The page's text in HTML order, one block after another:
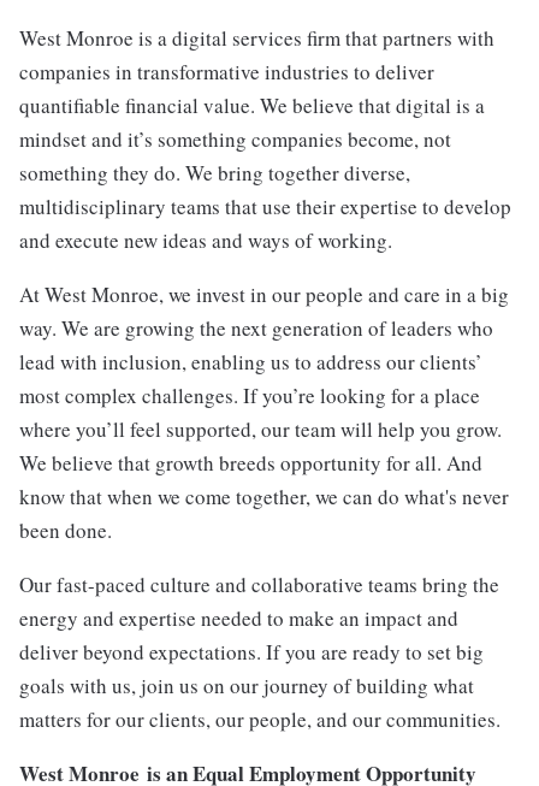
West Monroe is a digital services firm that partners with
companies in transformative industries to deliver
quantifiable financial value. We believe that digital is a
mindset and it’s something companies become, not
something they do. We bring together diverse,
multidisciplinary teams that use their expertise to develop
and execute new ideas and ways of working.
At West Monroe, we invest in our people and care in a big
way. We are growing the next generation of leaders who
lead with inclusion, enabling us to address our clients’
most complex challenges. If you’re looking for a place
where you’ll feel supported, our team will help you grow.
We believe that growth breeds opportunity for all. And
know that when we come together, we can do what's never
been done.
Our fast-paced culture and collaborative teams bring the
energy and expertise needed to make an impact and
deliver beyond expectations. If you are ready to set big
goals with us,join us on our journey of building what
matters for our clients, our people, and our communities.
West Monroe is an Equal Employment Opportunity